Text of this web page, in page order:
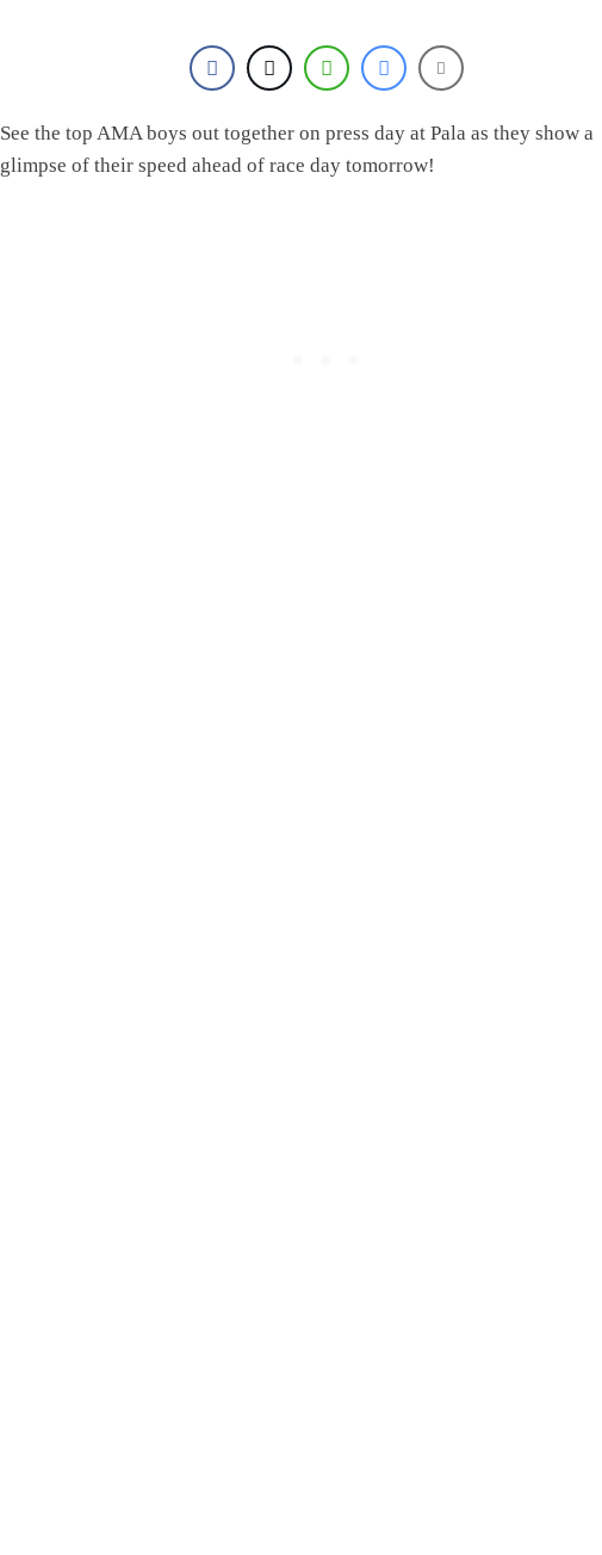
See the top AMA boys out together on press day at Pala as they show a
glimpse of their speed ahead of race day tomorrow!